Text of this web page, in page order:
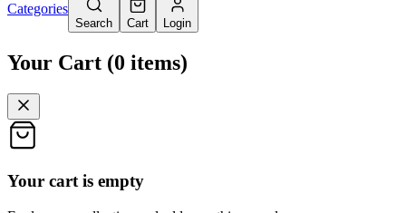
Categories
Search Cart Login
Your Cart (0 items)
Your cart is empty